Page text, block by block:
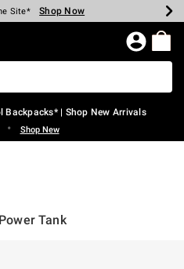
Spent* Shop Now
Site* Shop Now
Styles* Shop Now
Shop Now
Shop Now
$75* Shop Now
Page
Backpacks* | Shop New Arrivals
• Shop New
Tank